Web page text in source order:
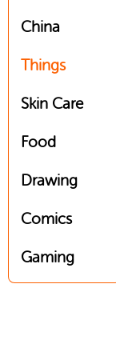
China
Things
Skin Care
Food
Drawing
Comics
Gaming